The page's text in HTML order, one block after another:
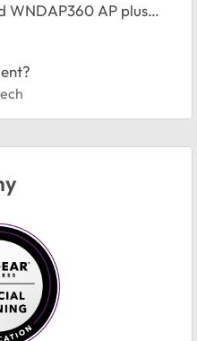
WNDAP360 AP plus